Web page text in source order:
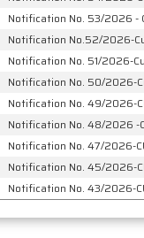
Notification No. 53/2026 -
Notification No.52/2026-
Notification No. 51/2026-
Notification No. 50/2026-
Notification No. 49/2026-
Notification No. 48/2026 -
Notification No. 47/2026-
Notification No. 45/2026-
Notification No. 43/2026-